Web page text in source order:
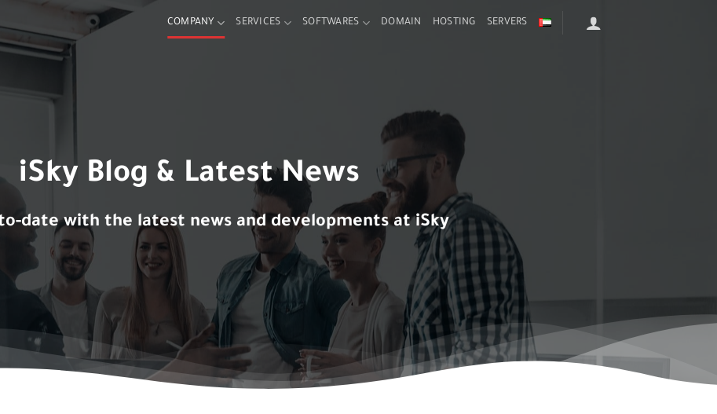
COMPANY SERVICES SOFTWARES DOMAIN HOSTING SERVERS
iSky Blog & LatestNews
date with the latest news and developments at iSky